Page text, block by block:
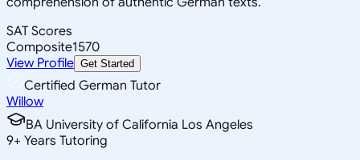
SAT Scores
Composite1570
View Profile Get Started
Certified German Tutor
Willow
BA University of California Los Angeles
9+ Years Tutoring